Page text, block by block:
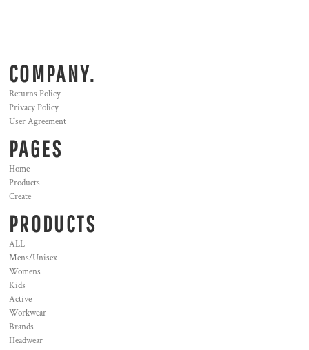
COMPANY.
Returns Policy
Privacy Policy
User Agreement
PAGES
Home
Products
Create
PRODUCTS
ALL
Mens/Unisex
Womens
Kids
Active
Workwear
Brands
Headwear